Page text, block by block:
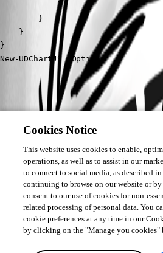
            }
        }
    }
}
New-UDChartJS @Options
Cookies Notice
This website uses cookies to enable,
operations, as well as to assist in our
to connect to social media, as described
continuing to browse on our website or
consent to our use of cookies for non-
related processing of personal data. You
cookie preferences at any time in our
by clicking on the "Manage you cookies"